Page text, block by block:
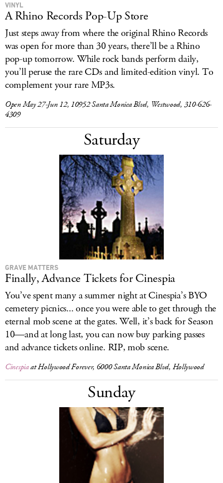
VINYL
A Rhino Records Pop-Up Store
Just steps away from where the original Rhino Records
was open for more than 30 years, there’ll be a Rhino
pop-up tomorrow. While rock bands perform daily,
you’ll peruse the rare CDs and limited-edition vinyl. To
complement your rare MP3s.
Open May 27-Jun 12, 10952 Santa Monica Blvd, Westwood, 310-626-
4309
Saturday
GRAVE MATTERS
Finally, Advance Tickets for Cinespia
You’ve spent many a summer night at Cinespia’s BYO
cemetery picnics... once you were able to get through the
eternal mob scene at the gates. Well, it’s back for Season
10—and at long last, you can now buy parking passes
and advance tickets online. RIP, mob scene.
Cinespiaat Hollywood Forever, 6000 Santa Monica Blvd, Hollywood
Sunday